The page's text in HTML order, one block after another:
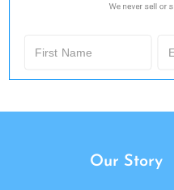
We never sell or
Our Story